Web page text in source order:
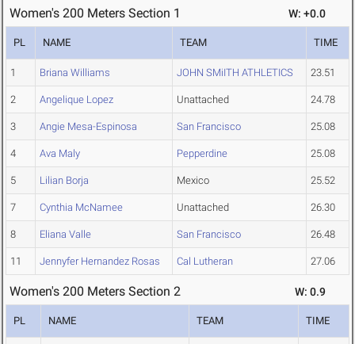
Women's 200 Meters Section 1 W: +0.0
PL NAME TEAM TIME
1 Briana Williams JOHN SMiITH ATHLETICS 23.51
2 Angelique Lopez Unattached 24.78
3 Angie Mesa-Espinosa San Francisco 25.08
4 Ava Maly Pepperdine 25.08
5 Lilian Borja Mexico 25.52
7 Cynthia McNamee Unattached 26.30
8 Eliana Valle San Francisco 26.48
11 Jennyfer Hernandez Rosas Cal Lutheran 27.06
Women's 200 Meters Section 2 W: 0.9
PL NAME TEAM TIME